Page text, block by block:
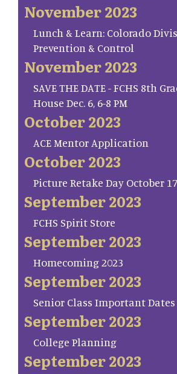
November 2023
Lunch & Learn: Colorado
Prevention & Control
November 2023
SAVE THE DATE - FCHS 8th
House Dec. 6, 6-8 PM
October 2023
ACE Mentor Application
October 2023
Picture Retake Day October
September 2023
FCHS Spirit Store
September 2023
Homecoming 2023
September 2023
Senior Class Important Dates
September 2023
College Planning
September 2023